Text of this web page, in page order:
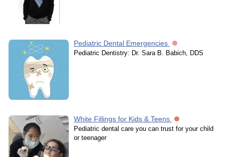
Pediatric Dental Emergencies
Pediatric Dentistry: Dr. Sara B. Babich, DDS
White Fillings for Kids & Teens
Pediatric dental care you can trust for your child
or teenager